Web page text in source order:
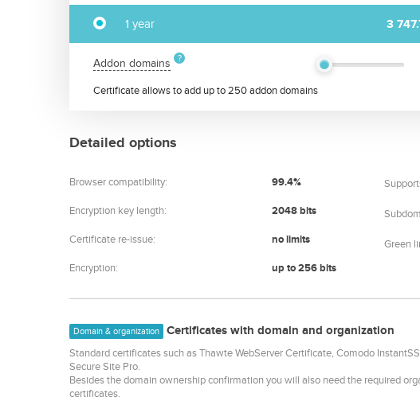
1 year 3
Addon domains
Certificate allows to add up to 250 addon domains
Detailed options
Browser compatibility: 99.4%
Encryption key length: 2048 bits
Certificate re-issue: no limits
Encryption: up to 256 bits
Green
Domain & organization Certificates with domain and organization
Standard certificates such as Thawte WebServer Certificate, Comodo
Secure Site Pro.
Besides the domain ownership confirmation you will also need the required
certificates.